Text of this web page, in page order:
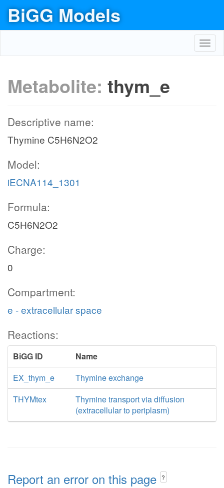
BiGG Models
Metabolite: thym_e
Descriptive name:
Thymine C5H6N2O2
Model:
iECNA114_1301
Formula:
C5H6N2O2
Charge:
0
Compartment:
e - extracellular space
Reactions:
BiGG ID
Name
EX_thym_e
Thymine exchange
THYMtex
Thymine transport via diffusion
(extracellular to periplasm)
Report an error on this page ?